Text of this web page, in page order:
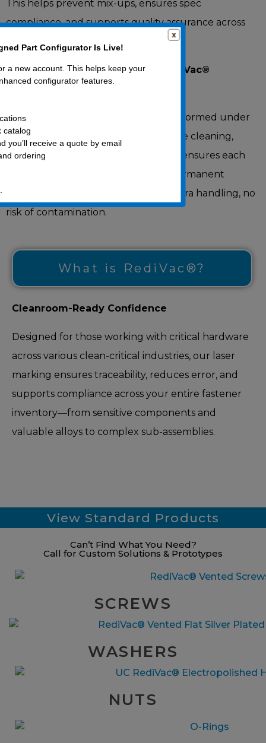
This helps prevent mix-ups, ensures spec
compliance, and supports quality assurance across
Laser Marking, Engineered to RediVac®
Standards
Our laser head marking service is performed under
strict, clean-handling protocols before cleaning,
packaging, and vacuum sealing. This ensures each
part arrives cleanroom-ready with permanent
identification already in place – no extra handling, no
risk of contamination.
What is RediVac®?
Cleanroom-Ready Confidence
Designed for those working with critical hardware
across various clean-critical industries, our laser
marking ensures traceability, reduces error, and
supports compliance across your entire fastener
inventory—from sensitive components and
valuable alloys to complex sub-assemblies.
View Standard Products
Can’t Find What You Need?
Call for Custom Solutions & Prototypes
SCREWS
WASHERS
NUTS
Part Configurator Is Live!
a new account. This helps keep your
configurator features.
catalog
you’ll receive a quote by email
ordering